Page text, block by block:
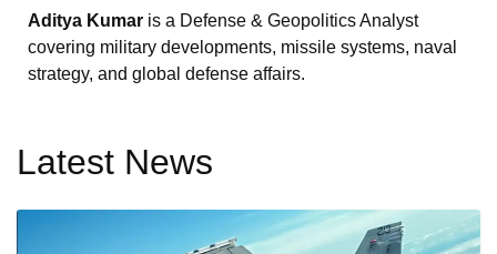
Aditya Kumar is a Defense & Geopolitics Analyst
covering military developments, missile systems, naval
strategy, and global defense affairs.
Latest News